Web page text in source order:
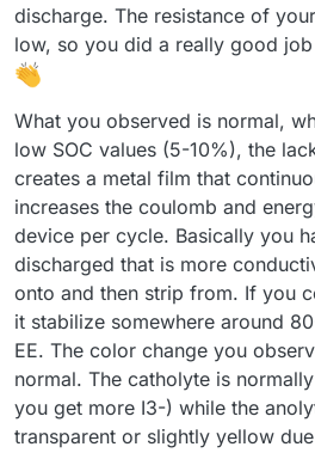
I expected the program to
RPMs, but it turned out I had to
sure if the values I chose were
Now I understand why you
combination didn’t make a
However, I still have some
voltage value—doesn’t it seem
Before turning on the pumps, I
realized that it should also be
resistor.
I used the tubing that came
completing five cycles, I
the system several times with
Now that I know the system
electrolyte-resistant tubing and
testing.
Here’s how the electrolyte’s
cycles:
discharge. The resistance of
low, so you did a really good
What you observed is normal,
low SOC values (5-10%), the
creates a metal film that
increases the coulomb and
device per cycle. Basically you
discharged that is more
onto and then strip from. If you
it stabilize somewhere around
EE. The color change you
normal. The catholyte is
you get more I3-) while the
transparent or slightly yellow